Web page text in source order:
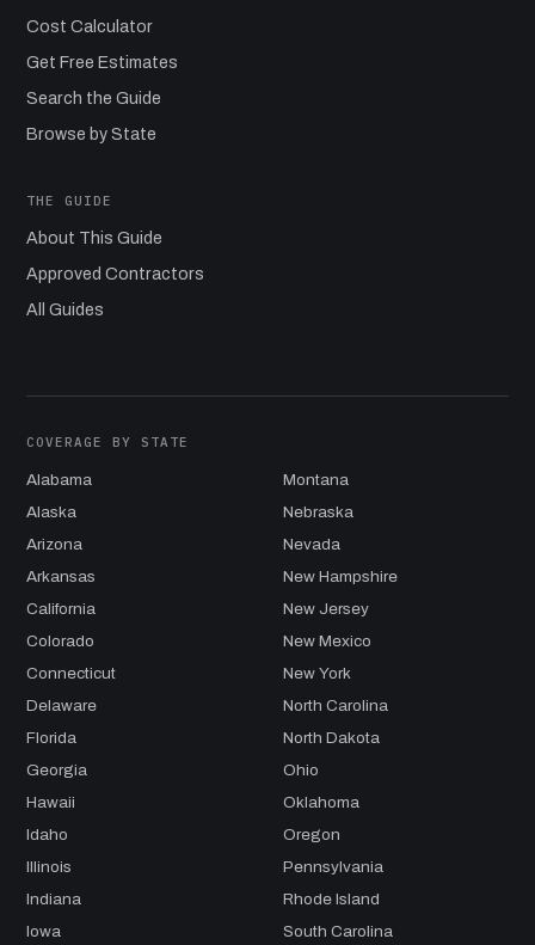
Cost Calculator
Get Free Estimates
Search the Guide
Browse by State
THE GUIDE
About This Guide
Approved Contractors
All Guides
COVERAGE BY STATE
Alabama
Alaska
Arizona
Arkansas
California
Colorado
Connecticut
Delaware
Florida
Georgia
Hawaii
Idaho
Illinois
Indiana
Iowa
Montana
Nebraska
Nevada
New Hampshire
New Jersey
New Mexico
New York
North Carolina
North Dakota
Ohio
Oklahoma
Oregon
Pennsylvania
Rhode Island
South Carolina